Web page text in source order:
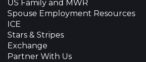
US Family and MWR
Spouse Employment Resources
ICE
Stars & Stripes
Exchange
Partner With Us